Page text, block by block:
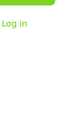
Log in